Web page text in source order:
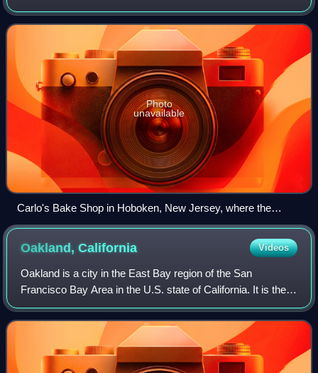
series premiered on April 19, 2009, and spawned multiple
spin-offs and successor serie
Photo
unavailable
Carlo's Bake Shop in Hoboken, New Jersey, where the
series is filmed.
Oakland,California Videos
Oakland is a city in the East Bay region of the San
Francisco Bay Area in the U.S. state of California. It is the
county seat of and the most populous city in Alameda
County, California, with a popula